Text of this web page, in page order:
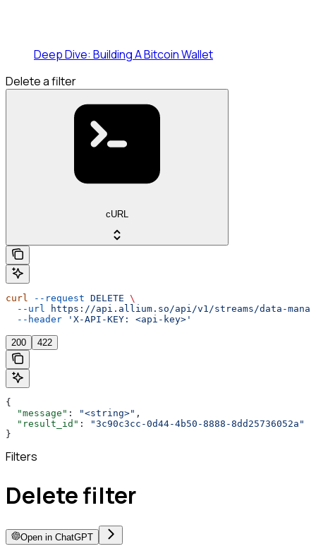
Deep Dive: Building A Bitcoin Wallet
Delete a filter
cURL
curl --request DELETE \
  --url
https://api.allium.so/api/v1/streams/data-
  --header
'X-API-KEY: <api-key>'
200 422
{
  "message"
: "<string>" ,
  "result_id"
:
"3c90c3cc-0d44-4b50-8888-8dd25736052a"
}
Filters
Delete filter
Open in ChatGPT